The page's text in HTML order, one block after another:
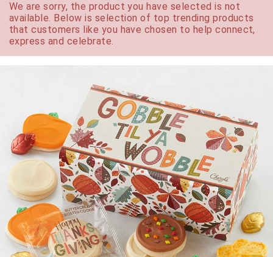
We are sorry, the product you have selected is not
available. Below is selection of top trending products
that customers like you have chosen to help connect,
express and celebrate.